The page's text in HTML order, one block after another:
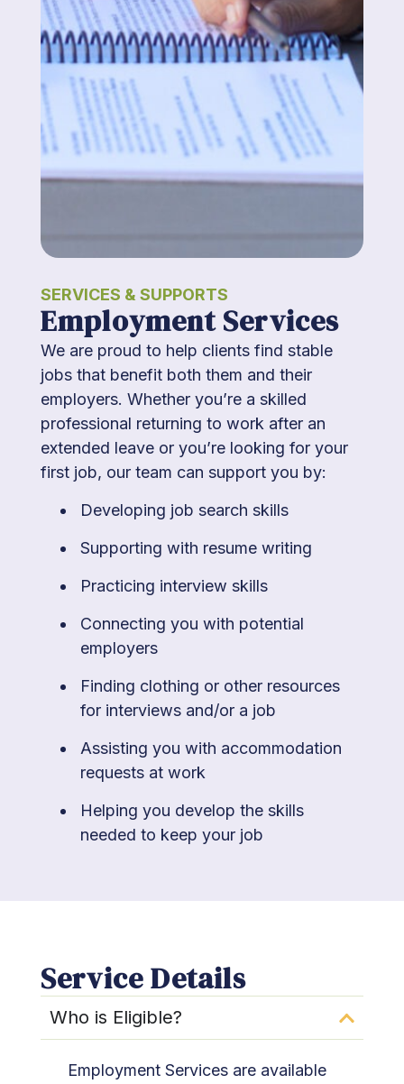
SERVICES & SUPPORTS
Employment Services
We are proud to help clients find stable
jobs that benefit both them and their
employers. Whether you’re a skilled
professional returning to work after an
extended leave or you’re looking for your
first job, our team can support you by:
Developing job search skills
Supporting with resume writing
Practicing interview skills
Connecting you with potential
employers
Finding clothing or other resources
for interviews and/or a job
Assisting you with accommodation
requests at work
Helping you develop the skills
needed to keep your job
Service Details
Who is Eligible?​
Employment Services are available